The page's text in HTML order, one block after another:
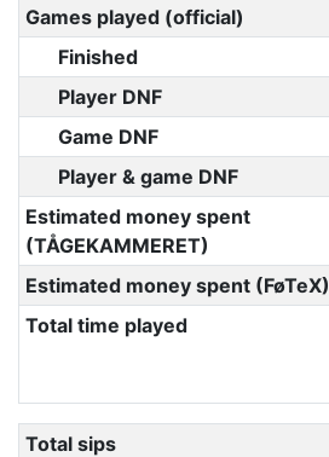
Games played (official)
Finished
Player DNF
Game DNF
Player & game DNF
Estimated money spent
(TÅGEKAMMERET)
Estimated money spent (FøTeX)
Total time played
Total sips